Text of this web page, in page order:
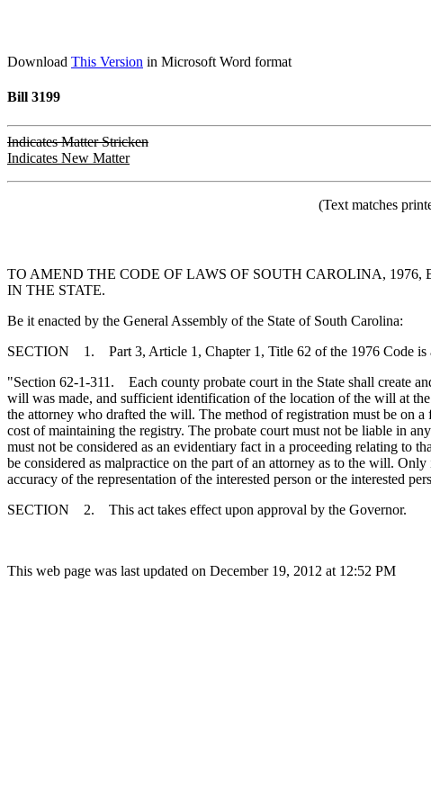
Download This Version in Microsoft Word format
Bill 3199
Indicates Matter Stricken
Indicates New Matter
(Text matches
TO AMEND THE CODE OF LAWS OF SOUTH CAROLINA,
IN THE STATE.
Be it enacted by the General Assembly of the State of South Carolina:
SECTION 1. Part 3, Article 1, Chapter 1, Title 62 of the 1976 Code is
"Section 62-1-311. Each county probate court in the State shall create
will was made, and sufficient identification of the location of the will at
the attorney who drafted the will. The method of registration must be on
cost of maintaining the registry. The probate court must not be liable in
must not be considered as an evidentiary fact in a proceeding relating
be considered as malpractice on the part of an attorney as to the will.
accuracy of the representation of the interested person or the interested
SECTION 2. This act takes effect upon approval by the Governor.
This web page was last updated on December 19, 2012 at 12:52 PM